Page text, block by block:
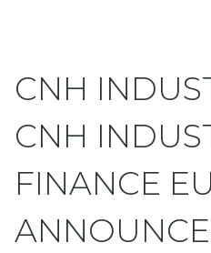
CNH
CNH
FINANCE